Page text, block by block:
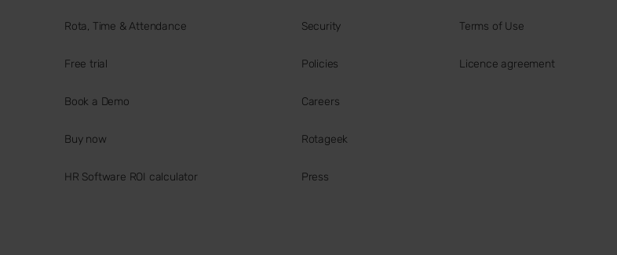
Rota, Time & Attendance
Free trial
Book a Demo
Buy now
HR Software ROI calculator
Security
Policies
Careers
Rotageek
Press
Terms of Use
Licence agreement